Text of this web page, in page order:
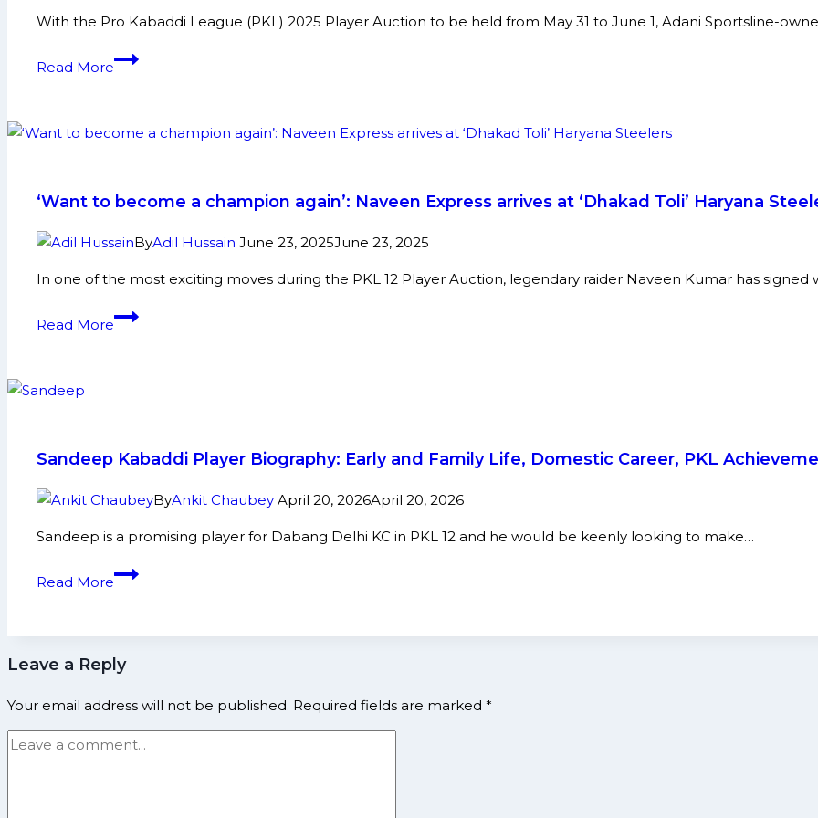
82
With the Pro Kabaddi League (PKL) 2025 Player Auction to be held from May 31 to June 1, Adani Sportsline-
Read More
Gujarat
ahead
PKL
auction
‘Want to become a champion again’: Naveen Express arrives at ‘Dhakad Toli’ Haryana
ByAdil Hussain June 23, 2025June 23, 2025
In one of the most exciting moves during the PKL 12 Player Auction, legendary raider Naveen Kumar has signed
Read More
‘Want
Naveen
arrives
‘Dhakad
Toli’
Sandeep Kabaddi Player Biography: Early and Family Life, Domestic Career, PKL
ByAnkit Chaubey April 20, 2026April 20, 2026
Sandeep is a promising player for Dabang Delhi KC in PKL 12 and he would be keenly looking to make…
Read More
Sandeep
Biography:
Early
Family
Life,
Domestic
Leave a Reply
Your email address will not be published. Required fields are marked *